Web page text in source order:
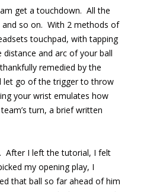
get a touchdown. All the
and so on. With 2 methods of
touchpad, with tapping
and arc of your ball
remedied by the
let go of the trigger to throw
your wrist emulates how
turn, a brief written
After I left the tutorial, I felt
my opening play, I
that ball so far ahead of him